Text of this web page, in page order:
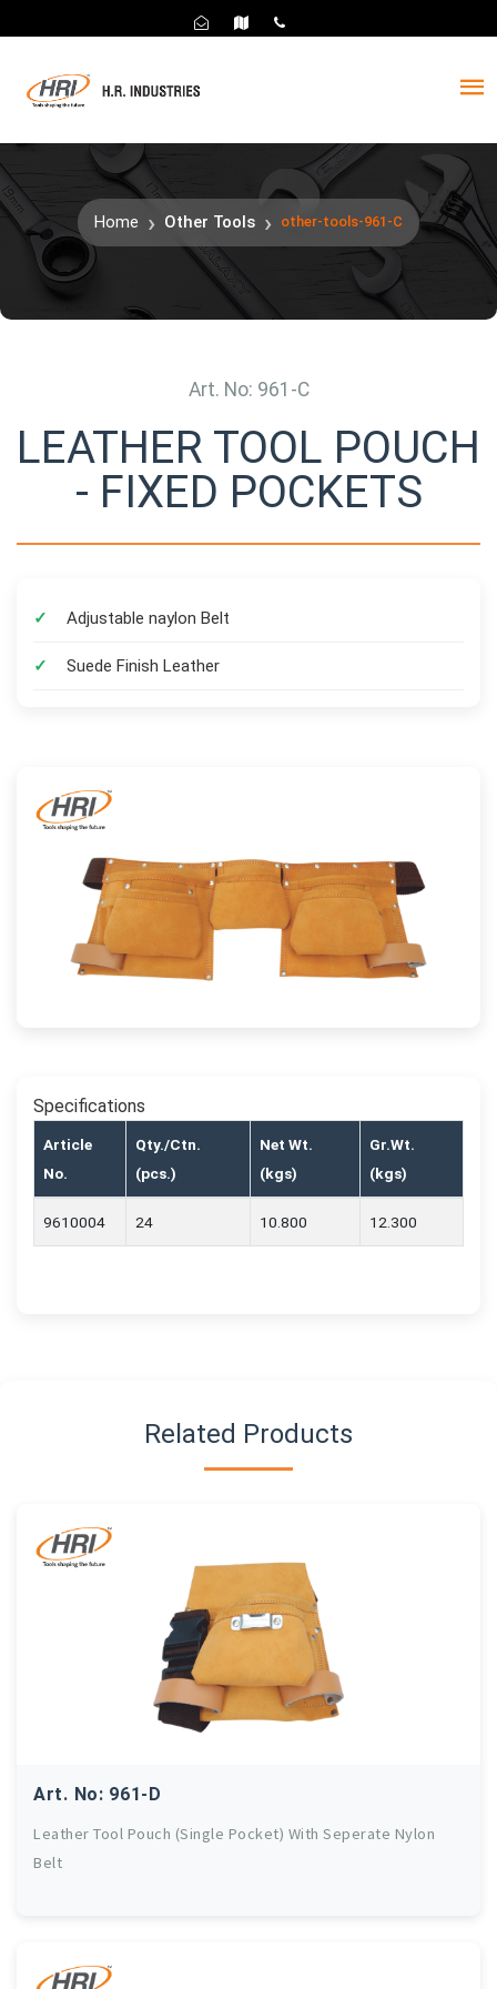
Home Other Tools other-tools-961-C
Art. No: 961-C
LEATHER TOOL POUCH
- FIXED POCKETS
Adjustable naylon Belt
Suede Finish Leather
Specifications
Article
No.
Qty./Ctn.
(pcs.)
Net Wt.
(kgs)
Gr.Wt.
(kgs)
9610004 24 10.800 12.300
Related Products
Art. No: 961-D
Leather Tool Pouch (Single Pocket) With Seperate Nylon
Belt